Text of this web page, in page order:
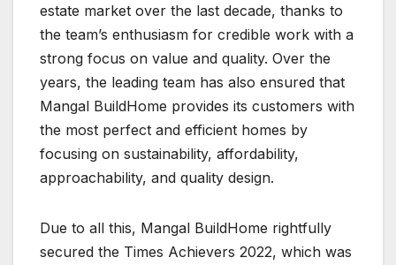
estate market over the last decade, thanks to
the team’s enthusiasm for credible work with a
strong focus on value and quality. Over the
years, the leading team has also ensured that
Mangal BuildHome provides its customers with
the most perfect and efficient homes by
focusing on sustainability, affordability,
approachability, and quality design.
Due to all this, Mangal BuildHome rightfully
secured the Times Achievers 2022, which was